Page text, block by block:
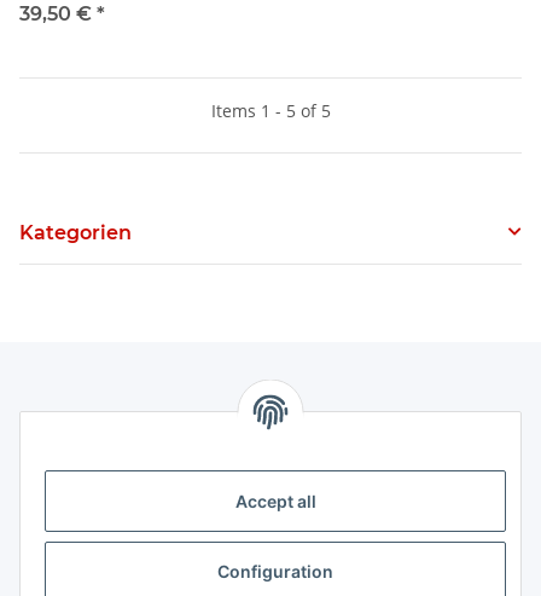
Accept all
Configuration
39,50 € *
Items 1 - 5 of 5
Kategorien